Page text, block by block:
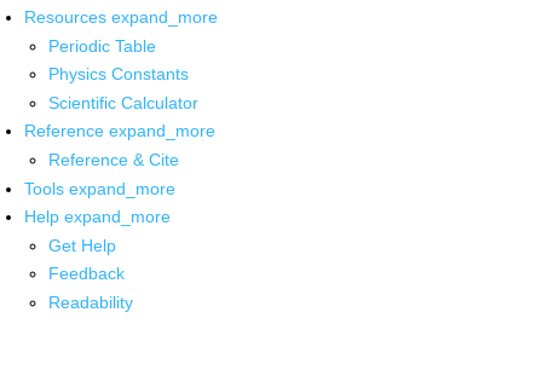
Resources expand_more
Periodic Table
Physics Constants
Scientific Calculator
Reference expand_more
Reference & Cite
Tools expand_more
Help expand_more
Get Help
Feedback
Readability